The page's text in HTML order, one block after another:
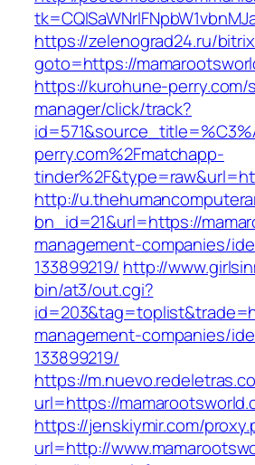
https://zelenograd24.ru/
goto=https://
https://kurohune-perry.com/
manager/click/track?
perry.com%2Fmatchapp-
http://
bn_id=21&url=https://
management-companies/
133899219/ http://
bin/at3/out.cgi?
management-companies/
133899219/
https://
url=https://
https://jenskiymir.com/
url=http://